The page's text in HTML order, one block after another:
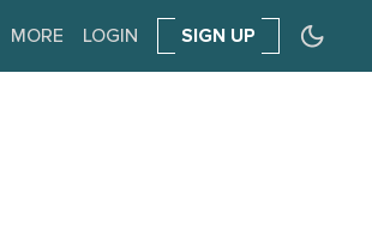
MORE LOGIN SIGN UP